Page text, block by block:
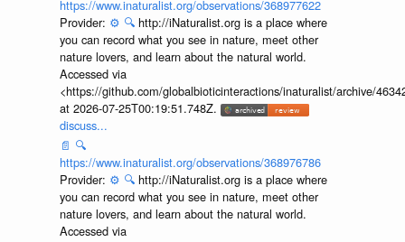
📄 🔍
https://www.inaturalist.org/observations/368977622
Provider:⚙️ 🔍 http://iNaturalist.org is a place where
you can record what you see in nature, meet other
nature lovers, and learn about the natural world.
Accessed via
<https://github.com/globalbioticinteractions/inaturalist/archive/
at 2026-07-25T00:19:51.748Z.
discuss...
📄 🔍
https://www.inaturalist.org/observations/368976786
Provider:⚙️ 🔍 http://iNaturalist.org is a place where
you can record what you see in nature, meet other
nature lovers, and learn about the natural world.